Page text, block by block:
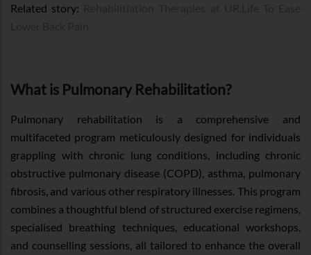
Related story:
What is Pulmonary Rehabilitation?
Pulmonary rehabilitation is a comprehensive and
multifaceted program meticulously designed for individuals
grappling with chronic lung conditions, including chronic
obstructive pulmonary disease (COPD), asthma, pulmonary
fibrosis, and various other respiratory illnesses. This program
combines a thoughtful blend of structured exercise regimens,
specialised breathing techniques, educational workshops,
and counselling sessions, all tailored to enhance the overall